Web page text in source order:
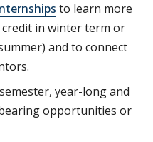
to learn more
in winter term or
and to connect
year-long and
opportunities or